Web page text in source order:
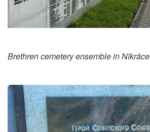
Brethren cemetery ensemble in Nīkrāce